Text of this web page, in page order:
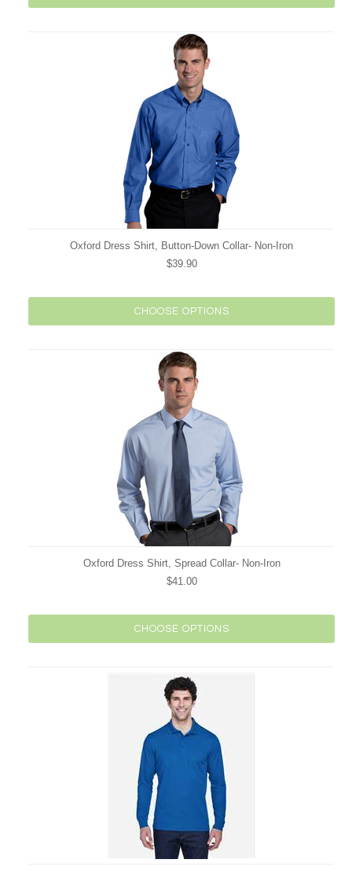
Oxford Dress Shirt, Button-Down Collar- Non-Iron
$39.90
CHOOSE OPTIONS
Oxford Dress Shirt, Spread Collar- Non-Iron
$41.00
CHOOSE OPTIONS